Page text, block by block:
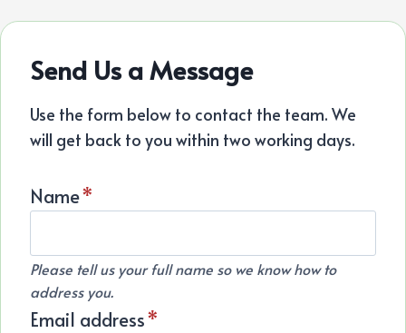
Send Us a Message
Use the form below to contact the team. We
will get back to you within two working days.
Name*
Please tell us your full name so we know how to
address you.
Email address*